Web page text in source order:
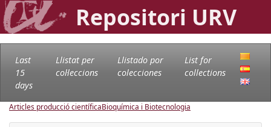
Repositori URV
Last
15
days
Llistat per
col·leccions
Llistado por
colecciones
List for
collections
Articles producció científicaBioquímica i Biotecnologia